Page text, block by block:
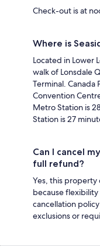
Check-out is at
Where is
Located in Lower
walk of Lonsdale
Terminal. Canada
Convention
Metro Station is
Station is 27
Can I cancel
full refund?
Yes, this property
because
cancellation
exclusions or